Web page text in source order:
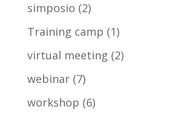
simposio (2)
Training camp (1)
virtual meeting (2)
webinar(7)
workshop (6)